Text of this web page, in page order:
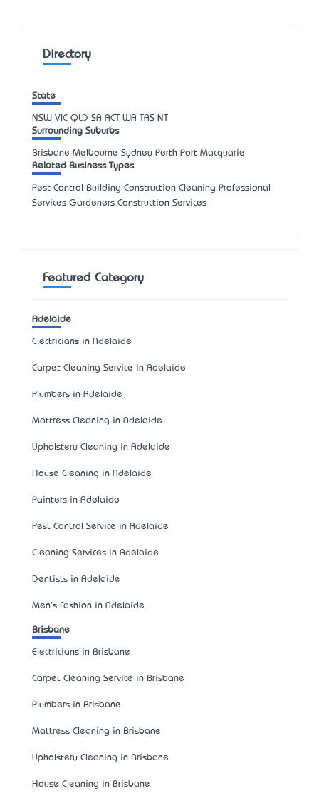
Directory
State
NSW VIC QLD SA ACT WA TAS NT
Surrounding Suburbs
Brisbane Melbourne Sydney Perth Port Macquarie
Related Business Types
Pest Control Building Construction Cleaning Professional
Services Gardeners Construction Services
Featured Category
Adelaide
Electricians in Adelaide
Carpet Cleaning Service in Adelaide
Plumbers in Adelaide
Mattress Cleaning in Adelaide
Upholstery Cleaning in Adelaide
House Cleaning in Adelaide
Painters in Adelaide
Pest Control Service in Adelaide
Cleaning Services in Adelaide
Dentists in Adelaide
Men's Fashion in Adelaide
Brisbane
Electricians in Brisbane
Carpet Cleaning Service in Brisbane
Plumbers in Brisbane
Mattress Cleaning in Brisbane
Upholstery Cleaning in Brisbane
House Cleaning in Brisbane